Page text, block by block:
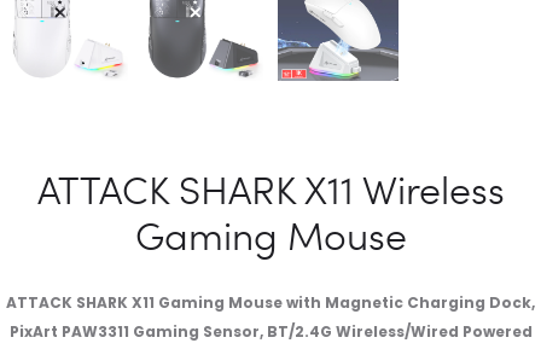
ATTACK SHARK X11 Wireless
Gaming Mouse
ATTACK SHARK X11 Gaming Mouse with Magnetic Charging Dock,
PixArt PAW3311 Gaming Sensor, BT/2.4G Wireless/Wired Powered